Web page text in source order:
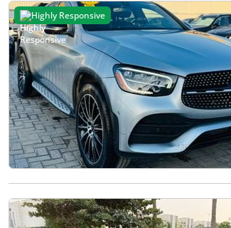
Highly Responsive